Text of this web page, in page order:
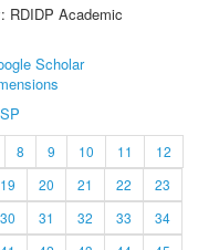
RDIDP Academic
Scholar
8 9 10 11
12
19 20 21 22
23
30 31 32 33
34